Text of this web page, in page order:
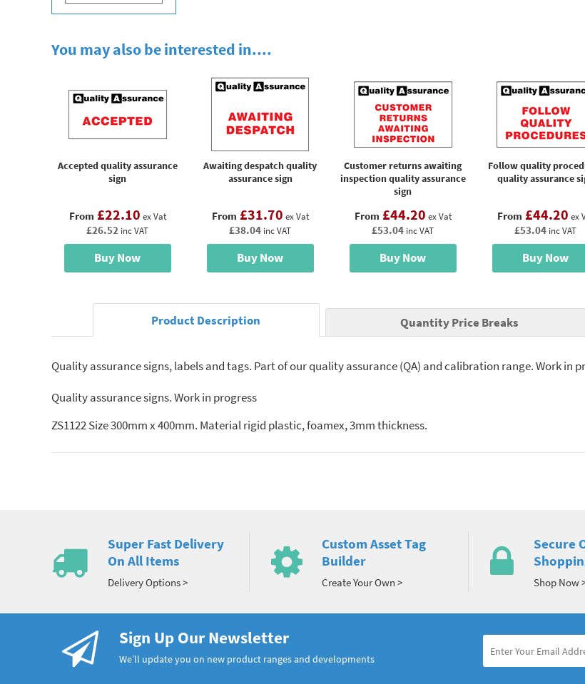
You may also be interested in....
Accepted quality assurance
sign
From £22.10 ex Vat
£26.52 inc VAT
Buy Now
Awaiting despatch quality
assurance sign
From £31.70 ex Vat
£38.04 inc VAT
Buy Now
Customer returns awaiting
inspection quality assurance
sign
From £44.20 ex Vat
£53.04 inc VAT
Buy Now
Follow quality
quality assurance
From £44.20 ex
£53.04 inc VAT
Buy Now
Product Description Quantity Price Breaks
Quality assurance signs, labels and tags. Part of our quality assurance (QA) and calibration range. Work in
Quality assurance signs. Work in progress
ZS1122 Size 300mm x 400mm. Material rigid plastic, foamex, 3mm thickness.
Super Fast Delivery
On All Items
Delivery Options >
Custom Asset Tag
Builder
Create Your Own >
Secure
Shop Now
Sign Up Our Newsletter
We’ll update you on new product ranges and developments